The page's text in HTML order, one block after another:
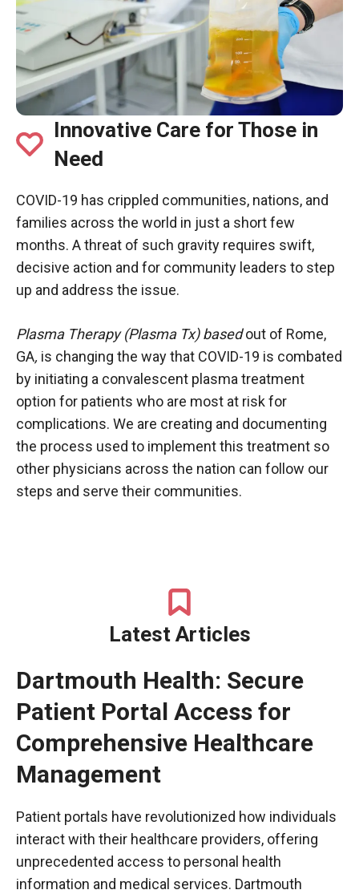
Innovative Care for Those in
Need
COVID-19 has crippled communities, nations, and
families across the world in just a short few
months. A threat of such gravity requires swift,
decisive action and for community leaders to step
up and address the issue.
Plasma Therapy (Plasma Tx) basedout of Rome,
GA, is changing the way that COVID-19 is combated
by initiating a convalescent plasma treatment
option for patients who are most at risk for
complications. We are creating and documenting
the process used to implement this treatment so
other physicians across the nation can follow our
steps and serve their communities.
Latest Articles
Dartmouth Health: Secure
Patient Portal Access for
Comprehensive Healthcare
Management
Patient portals have revolutionized how individuals
interact with their healthcare providers, offering
unprecedented access to personal health
information and medical services. Dartmouth